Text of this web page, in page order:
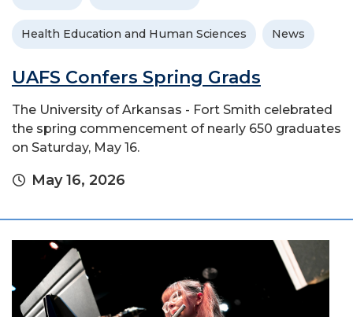
Health Education and Human Sciences News
UAFS Confers Spring Grads
The University of Arkansas - Fort Smith celebrated
the spring commencement of nearly 650 graduates
on Saturday, May 16.
May 16, 2026